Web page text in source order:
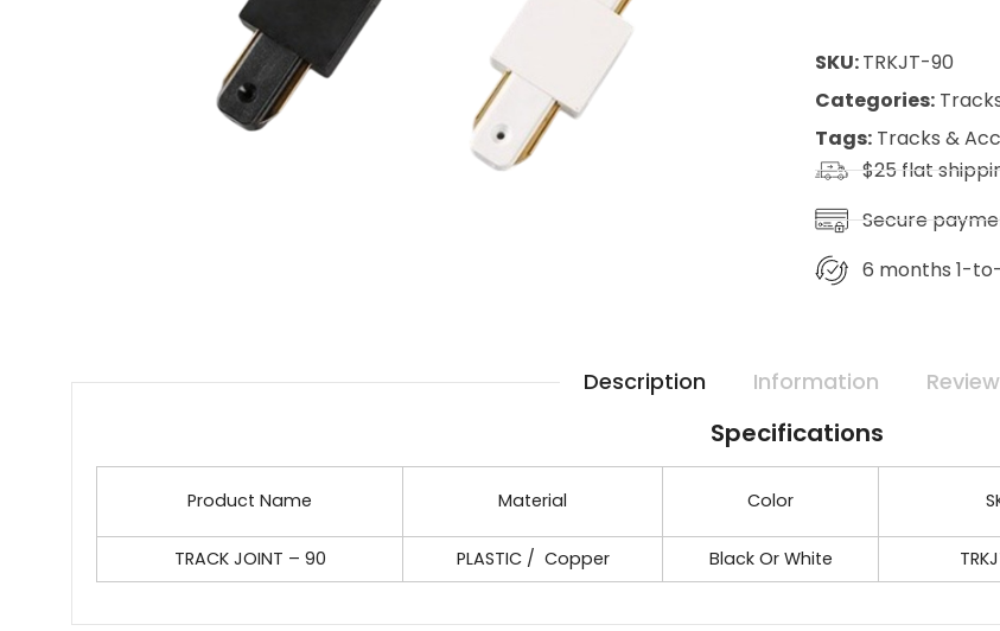
SKU:TRKJT-90
Categories:
Tags: Tracks &
$25 flat
Secure
6 months 1-
Description Information
Specifications
Product Name Material Color
TRACK JOINT – 90
PLASTIC / Copper Black Or White